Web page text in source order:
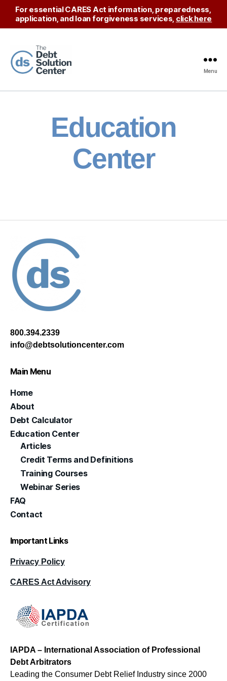
For essential CARES Act information, preparedness,
application, and loan forgiveness services, click here
Debt
Menu
Education
Center
800.394.2339
info@debtsolutioncenter.com
Main Menu
Home
About
Debt Calculator
Education Center
Articles
Credit Terms and Definitions
Training Courses
Webinar Series
FAQ
Contact
Important Links
Privacy Policy
CARES Act Advisory
IAPDA – International Association of Professional
Debt Arbitrators
Leading the Consumer Debt Relief Industry since 2000